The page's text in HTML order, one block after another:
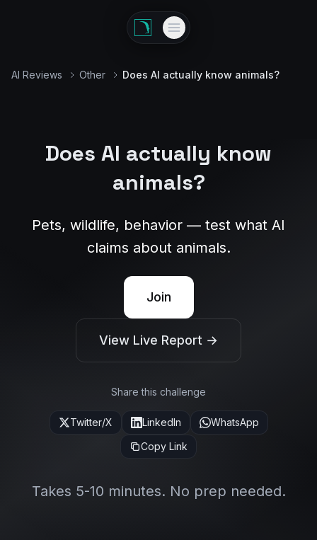
AI Reviews Other Does AI actually know animals?
Does AI actually know
animals?
Pets, wildlife, behavior — test what AI
claims about animals.
Join
View Live Report →
Share this challenge
Twitter/X LinkedIn
WhatsApp
Copy Link
Takes 5-10 minutes. No prep needed.